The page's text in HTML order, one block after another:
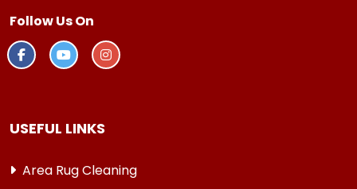
Follow Us On
USEFUL LINKS
Area Rug Cleaning